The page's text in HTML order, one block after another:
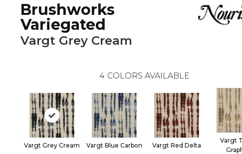
Brushworks
Variegated
Vargt Grey Cream
4 COLORS AVAILABLE
Vargt Grey Cream Vargt Blue Carbon Vargt Red Delta
Vargt